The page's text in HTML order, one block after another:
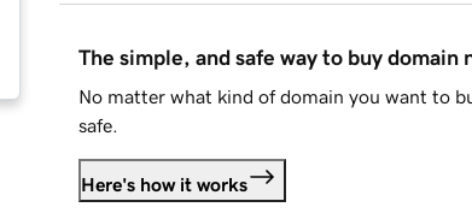
The simple, and safe way to buy domain
No matter what kind of domain you want to
safe.
Here's how it works